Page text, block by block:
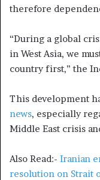
therefore
“During a global
in West Asia, we
country first,” the
This development
news, especially
Middle East crisis
Also Read:- Iranian
resolution on Strait